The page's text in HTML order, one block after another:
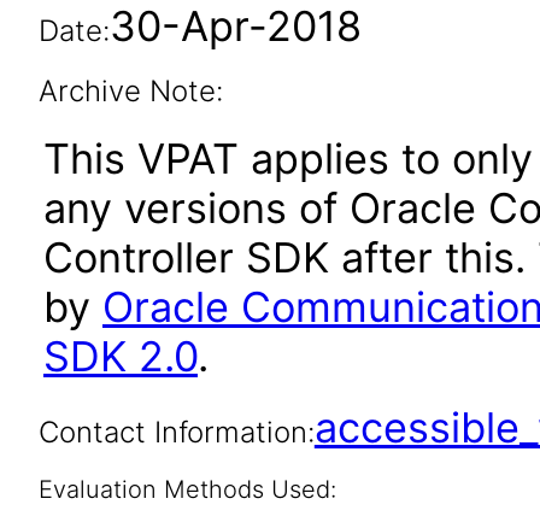
Date:30-Apr-2018
Archive Note:
This VPAT applies to
any versions of Oracle
Controller SDK after
by Oracle
SDK 2.0.
Contact Information:
Evaluation Methods Used: